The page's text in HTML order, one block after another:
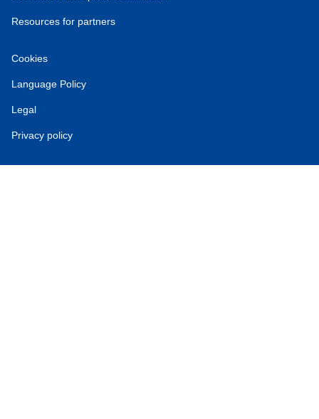
Resources for partners
Cookies
Language Policy
Legal
Privacy policy